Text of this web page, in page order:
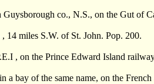
co., N.S., on the Gut of
14 miles S.W. of St. John. Pop. 200.
, on the Prince Edward Island
bay of the same name, on the